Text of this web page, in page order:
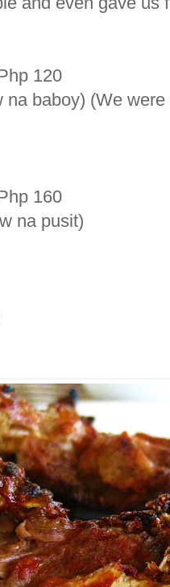
120
na baboy) (We
160
na pusit)